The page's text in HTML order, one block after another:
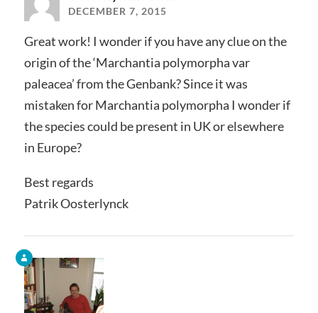
DECEMBER 7, 2015
Great work! I wonder if you have any clue on the
origin of the ‘Marchantia polymorpha var
paleacea’ from the Genbank? Since it was
mistaken for Marchantia polymorpha I wonder if
the species could be present in UK or elsewhere
in Europe?
Best regards
Patrik Oosterlynck